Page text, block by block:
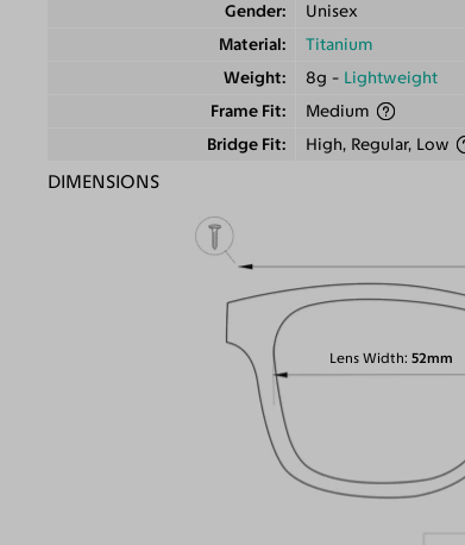
Gender
Unisex
Material
Titanium
Weight
8g - Lightweight
Frame Fit
Medium
Bridge Fit
High, Regular, Low
DIMENSIONS
Lens Width 52mm